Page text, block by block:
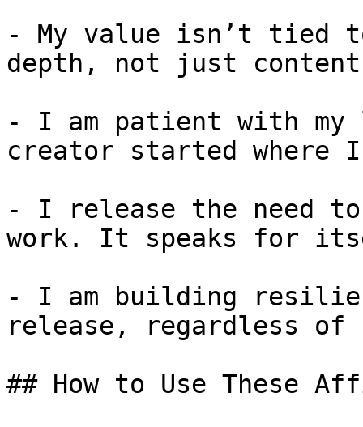
- My value isn’t tied
depth, not just
- I am patient with my
creator started where I
- I release the need
work. It speaks for
- I am building
release, regardless of
## How to Use These